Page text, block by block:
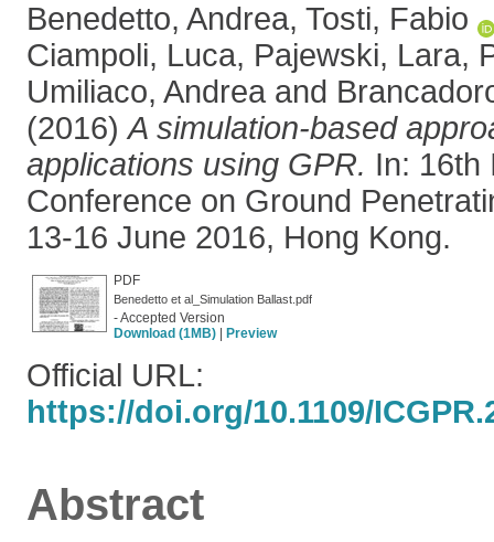
Benedetto, Andrea, Tosti, Fabio
Ciampoli, Luca, Pajewski, Lara,
Umiliaco, Andrea and
(2016)A simulation-based
applications using GPR. In: 16th
Conference on Ground
13-16 June 2016, Hong Kong.
PDF
Benedetto et al_Simulation Ballast.pdf
- Accepted Version
Download (1MB)
Preview
Official URL:
https://doi.org/10.1109/
Abstract